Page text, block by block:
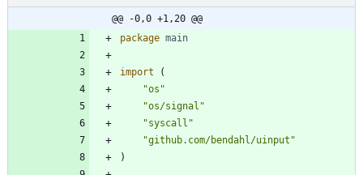
@@ -0,0 +1,20 @@
package main
import
(
"os"
"os/signal"
"syscall"
"github.com/bendahl/uinput"
)